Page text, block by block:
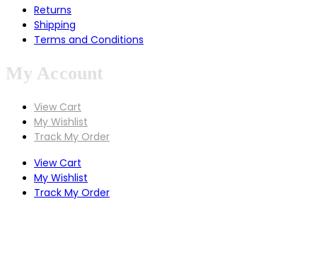
Returns
Shipping
Terms and Conditions
My Account
View Cart
My Wishlist
Track My Order
View Cart
My Wishlist
Track My Order